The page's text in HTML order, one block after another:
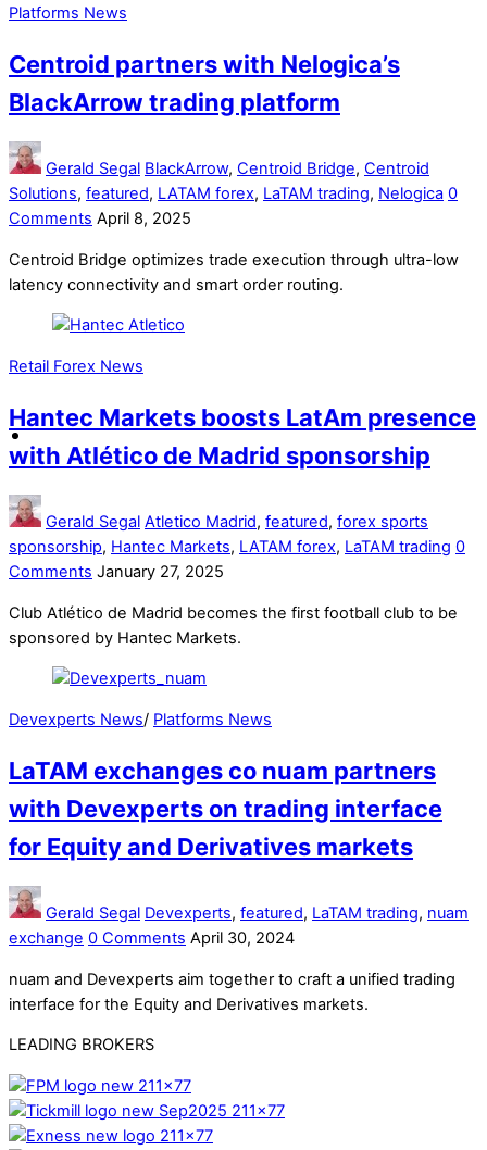
Platforms News
Centroid partners with Nelogica’s
BlackArrow trading platform
Gerald Segal BlackArrow, Centroid Bridge, Centroid
Solutions, featured, LATAM forex, LaTAM trading, Nelogica 0
Comments April 8, 2025
Centroid Bridge optimizes trade execution through ultra-low
latency connectivity and smart order routing.
Retail Forex News
Hantec Markets boosts LatAm presence
with Atlético de Madrid sponsorship
Gerald Segal Atletico Madrid, featured, forex sports
sponsorship, Hantec Markets, LATAM forex, LaTAM trading 0
Comments January 27, 2025
Club Atlético de Madrid becomes the first football club to be
sponsored by Hantec Markets.
Devexperts News/ Platforms News
LaTAM exchanges co nuam partners
with Devexperts on trading interface
for Equity and Derivatives markets
Gerald Segal Devexperts, featured, LaTAM trading, nuam
exchange 0 Comments April 30, 2024
nuam and Devexperts aim together to craft a unified trading
interface for the Equity and Derivatives markets.
LEADING BROKERS